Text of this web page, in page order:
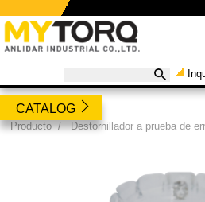
CATALOG
Producto/Destornillador a prueba de